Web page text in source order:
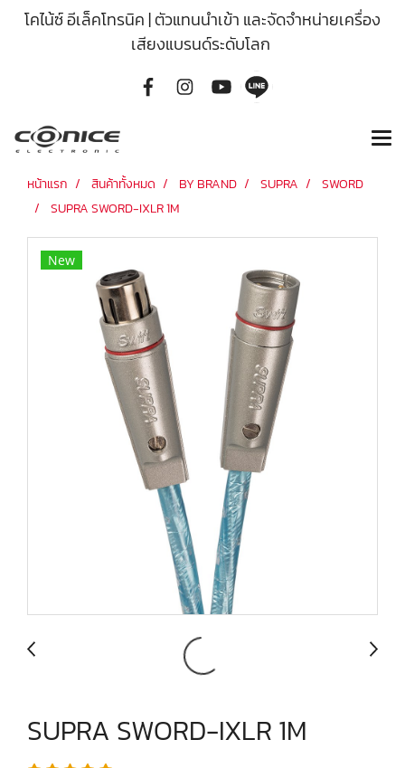
โคไน้ซ์ อีเล็คโทรนิค | ตัวแทนนำเข้า และจัดจำหน่ายเครื่อง
เสียงแบรนด์ระดับโลก
หน้าแรก สินค้าทั้งหมด BY BRAND SUPRA
SWORD
SUPRA SWORD-IXLR 1M
New
SUPRA SWORD-IXLR 1M